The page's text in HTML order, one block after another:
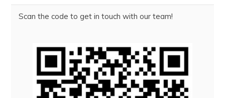
Scan the code to get in touch with our team!